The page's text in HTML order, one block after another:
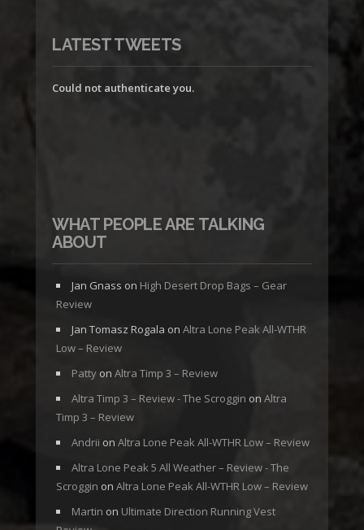
LATEST TWEETS
Could not authenticate you.
WHAT PEOPLE ARE TALKING
ABOUT
Jan Gnass on High Desert Drop Bags – Gear
Review
Jan Tomasz Rogala on Altra Lone Peak All-WTHR
Low – Review
Patty on Altra Timp 3 – Review
Altra Timp 3 – Review - The Scroggin on Altra
Timp 3 – Review
Andrii on Altra Lone Peak All-WTHR Low – Review
Altra Lone Peak 5 All Weather – Review - The
Scroggin on Altra Lone Peak All-WTHR Low – Review
Martin on Ultimate Direction Running Vest